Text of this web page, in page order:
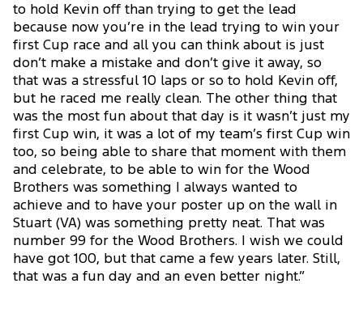
to hold Kevin off than trying to get the lead
because now you’re in the lead trying to win your
first Cup race and all you can think about is just
don’t make a mistake and don’t give it away, so
that was a stressful 10 laps or so to hold Kevin off,
but he raced me really clean. The other thing that
was the most fun about that day is it wasn’t just my
first Cup win, it was a lot of my team’s first Cup win
too, so being able to share that moment with them
and celebrate, to be able to win for the Wood
Brothers was something I always wanted to
achieve and to have your poster up on the wall in
Stuart (VA) was something pretty neat. That was
number 99 for the Wood Brothers. I wish we could
have got 100, but that came a few years later. Still,
that was a fun day and an even better night.”